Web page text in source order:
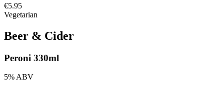
€5.95
Vegetarian
Beer & Cider
Peroni 330ml
5% ABV